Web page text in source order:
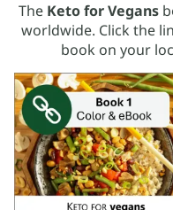
The Keto for Vegans
worldwide. Click the
book on your